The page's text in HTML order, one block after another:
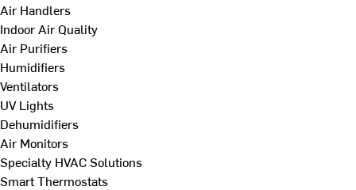
Air Handlers
Indoor Air Quality
Air Purifiers
Humidifiers
Ventilators
UV Lights
Dehumidifiers
Air Monitors
Specialty HVAC Solutions
Smart Thermostats